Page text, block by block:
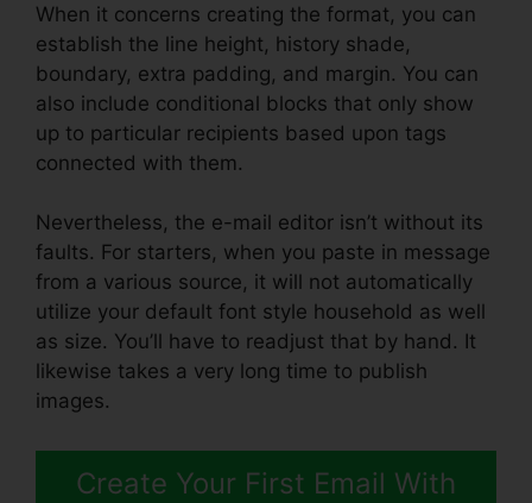
When it concerns creating the format, you can
establish the line height, history shade,
boundary, extra padding, and margin. You can
also include conditional blocks that only show
up to particular recipients based upon tags
connected with them.
Nevertheless, the e-mail editor isn’t without its
faults. For starters, when you paste in message
from a various source, it will not automatically
utilize your default font style household as well
as size. You’ll have to readjust that by hand. It
likewise takes a very long time to publish
images.
Create Your First Email With